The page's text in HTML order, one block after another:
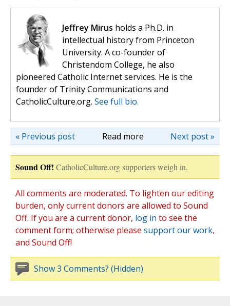
Jeffrey Mirus holds a Ph.D. in
intellectual history from Princeton
University. A co-founder of
Christendom College, he also
pioneered Catholic Internet services. He is the
founder of Trinity Communications and
CatholicCulture.org. See full bio.
Read more Next post »
« Previous post
Sound Off! CatholicCulture.org supporters weigh in.
All comments are moderated. To lighten our editing
burden, only current donors are allowed to Sound
Off. If you are a current donor, log in to see the
comment form; otherwise please support our work,
and Sound Off!
Show 3 Comments? (Hidden)